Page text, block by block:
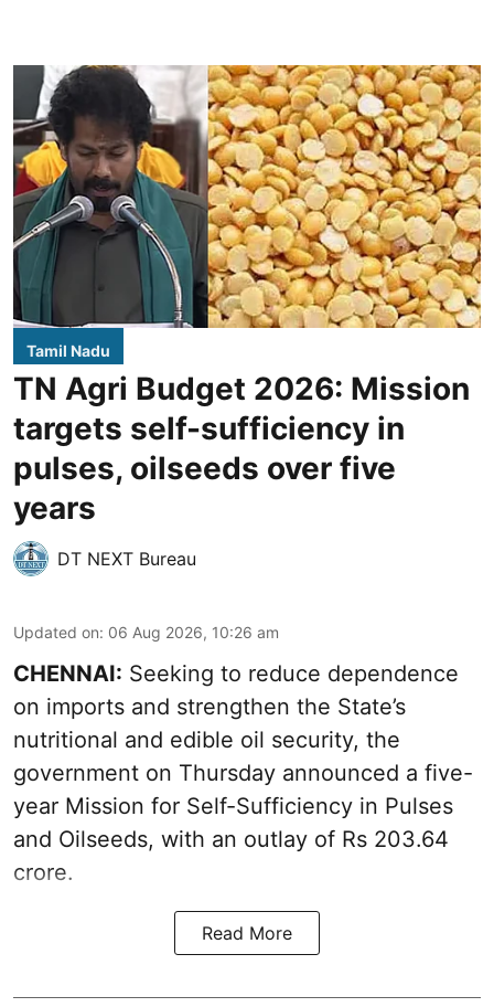
Tamil Nadu
TN Agri Budget 2026: Mission
targets self-sufficiency in
pulses, oilseeds over five
years
DT NEXT Bureau
Updated on: 06 Aug 2026, 10:26 am
CHENNAI: Seeking to reduce dependence
on imports and strengthen the State’s
nutritional and edible oil security, the
government on Thursday announced a five-
year Mission for Self-Sufficiency in Pulses
and Oilseeds, with an outlay of Rs 203.64
crore.
Read More